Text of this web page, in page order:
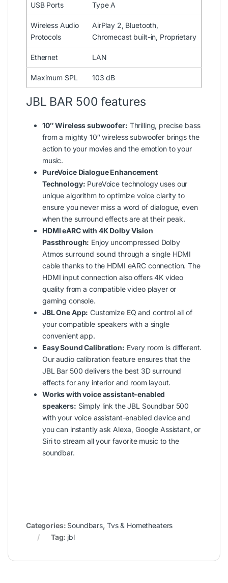
USB Ports Type A
Wireless Audio
Protocols
AirPlay 2, Bluetooth,
Chromecast built-in, Proprietary
Ethernet LAN
Maximum SPL 103 dB
JBL BAR 500 features
10″ Wireless subwoofer: Thrilling, precise bass
from a mighty 10″ wireless subwoofer brings the
action to your movies and the emotion to your
music.
PureVoice Dialogue Enhancement
Technology: PureVoice technology uses our
unique algorithm to optimize voice clarity to
ensure you never miss a word of dialogue, even
when the surround effects are at their peak.
HDMI eARC with 4K Dolby Vision
Passthrough: Enjoy uncompressed Dolby
Atmos surround sound through a single HDMI
cable thanks to the HDMI eARC connection. The
HDMI input connection also offers 4K video
quality from a compatible video player or
gaming console.
JBL One App: Customize EQ and control all of
your compatible speakers with a single
convenient app.
Easy Sound Calibration: Every room is different.
Our audio calibration feature ensures that the
JBL Bar 500 delivers the best 3D surround
effects for any interior and room layout.
Works with voice assistant-enabled
speakers: Simply link the JBL Soundbar 500
with your voice assistant-enabled device and
you can instantly ask Alexa, Google Assistant, or
Siri to stream all your favorite music to the
soundbar.
Categories: Soundbars, Tvs & Hometheaters
Tag: jbl